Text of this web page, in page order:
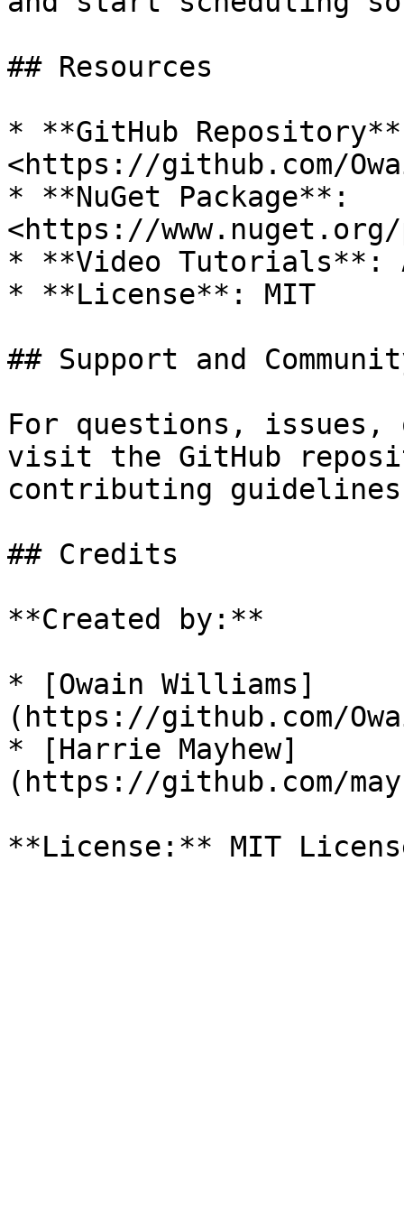
## Resources
* **GitHub
<https://github.com/
* **NuGet Package**:
<https://www.nuget.org/
* **Video Tutorials**:
* **License**: MIT
## Support and
For questions,
visit the GitHub
contributing
## Credits
**Created by:**
* [Owain Williams]
(https://github.com/
* [Harrie Mayhew]
(https://github.com/